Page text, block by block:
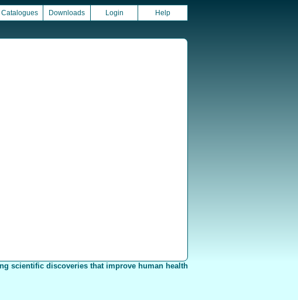
Catalogues Downloads Login Help
scientific discoveries that improve human health